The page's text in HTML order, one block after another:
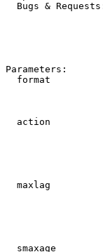
Bugs &
Parameters:
format
action
maxlag
smaxage